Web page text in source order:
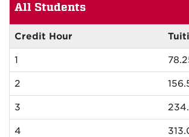
Tuition
All
Students
All Students
Credit Hour
1
2
3
4